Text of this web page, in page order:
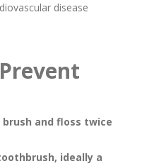
disease
brush and floss twice
ideally a